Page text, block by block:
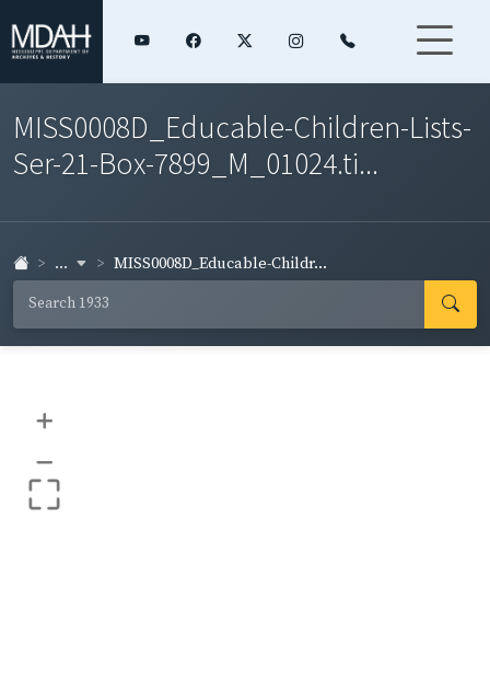
MISS0008D_Educable-Children-Lists-
Ser-21-Box-7899_M_01024.ti...
... MISS0008D_Educable-Childr...
+
–